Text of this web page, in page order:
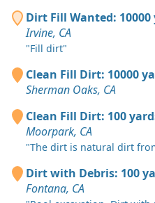
Dirt Fill Wanted: 10000
Irvine, CA
"Fill dirt"
Clean Fill Dirt: 10000
Sherman Oaks, CA
Clean Fill Dirt: 100
Moorpark, CA
"The dirt is natural dirt
Dirt with Debris: 100
Fontana, CA